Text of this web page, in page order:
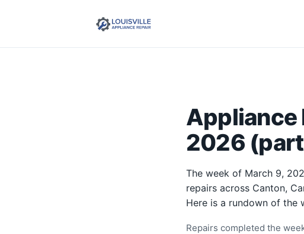
Appliance
2026 (part
The week of March 9,
repairs across Canton,
Here is a rundown of the
Repairs completed the